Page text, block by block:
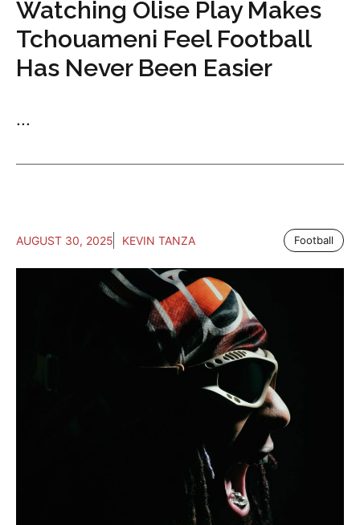
Watching Olise Play Makes
Tchouameni Feel Football
Has Never Been Easier
...
AUGUST 30, 2025 KEVIN TANZA Football